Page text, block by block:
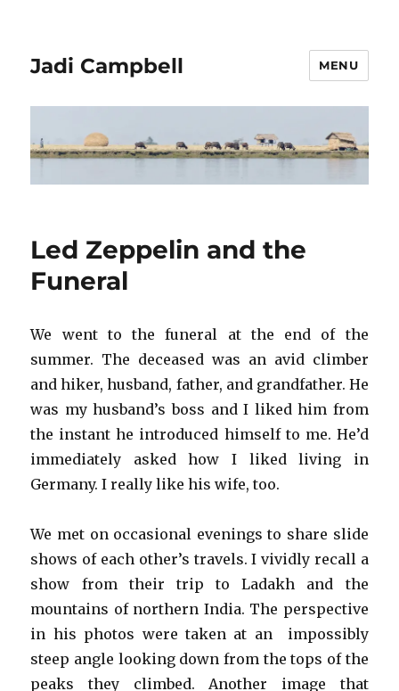
Jadi Campbell MENU
Led Zeppelin and the
Funeral
We went to the funeral at the end of the
summer. The deceased was an avid climber
and hiker, husband, father, and grandfather. He
was my husband’s boss and I liked him from
the instant he introduced himself to me. He’d
immediately asked how I liked living in
Germany. I really like his wife, too.
We met on occasional evenings to share slide
shows of each other’s travels. I vividly recall a
show from their trip to Ladakh and the
mountains of northern India. The perspective
in his photos were taken at an impossibly
steep angle looking down from the tops of the
peaks they climbed. Another image that